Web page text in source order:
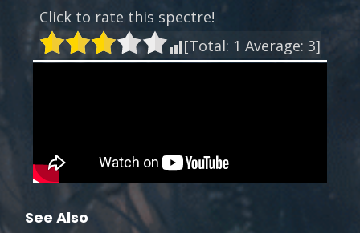
Click to rate this spectre!
[Total: 1 Average: 3]
See Also